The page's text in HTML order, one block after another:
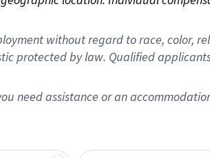
without regard to race, color,
protected by law. Qualified
need assistance or an